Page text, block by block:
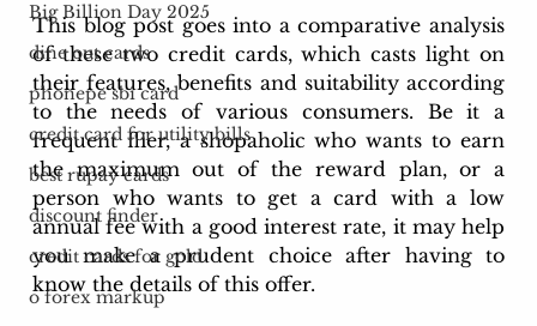
Big Billion Day 2025
dine out cards
phonepe sbi card
credit card for utility bills
best rupay cards
discount finder
credit cards for gold
o forex markup
This blog post goes into a comparative analysis
of these two credit cards, which casts light on
their features, benefits and suitability according
to the needs of various consumers. Be it a
frequent flier, a shopaholic who wants to earn
the maximum out of the reward plan, or a
person who wants to get a card with a low
annual fee with a good interest rate, it may help
you make a prudent choice after having to
know the details of this offer.